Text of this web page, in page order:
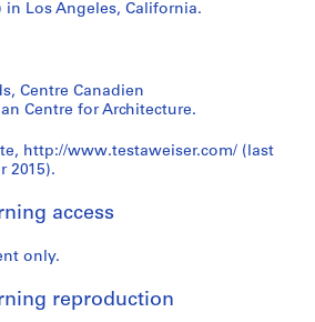
in Los Angeles, California.
Centre Canadien
Centre for Architecture.
http://www.testaweiser.com/ (last
2015).
access
only.
reproduction